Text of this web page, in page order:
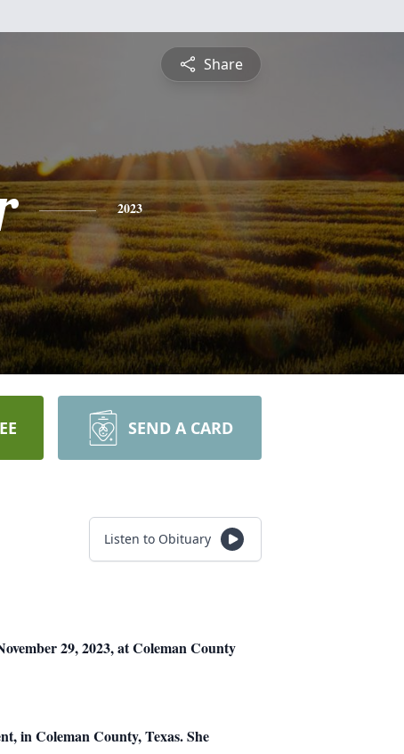
Share
2023
SEND A CARD
Listen to Obituary
29, 2023, at Coleman County
in Coleman County, Texas. She